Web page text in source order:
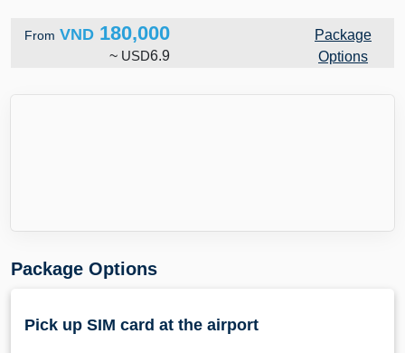
From VND 180,000
~ USD6.9
Package
Options
Package Options
Pick up SIM card at the airport